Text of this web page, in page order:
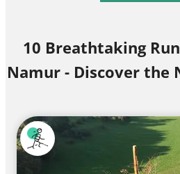
10 Breathtaking
Namur - Discover the